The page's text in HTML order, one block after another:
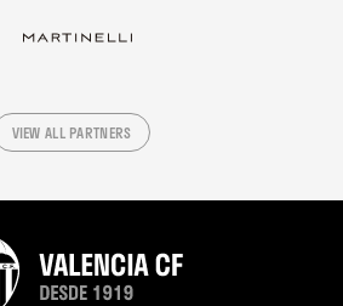
VIEW ALL PARTNERS